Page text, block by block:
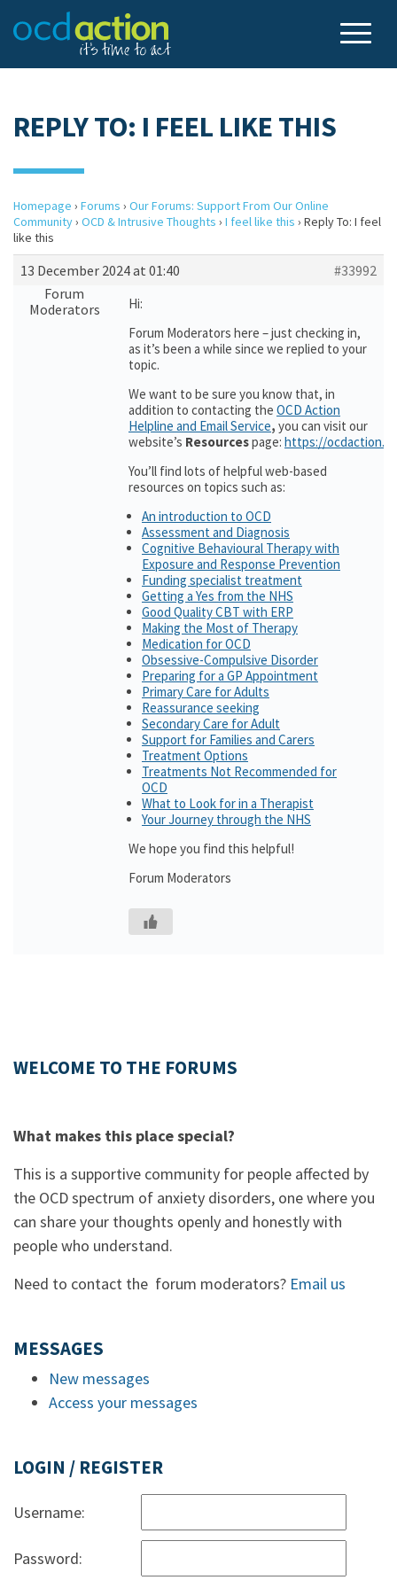
REPLY TO: I FEEL LIKE THIS
Homepage › Forums › Our Forums: Support From Our Online
Community› OCD & Intrusive Thoughts › I feel like this › Reply To: I feel
like this
13 December 2024 at 01:40
#33992
Forum
Moderators
Hi:
Forum Moderators here – just checking in,
as it’s been a while since we replied to your
topic.
We want to be sure you know that, in
addition to contacting the OCD Action
Helpline and Email Service, you can visit our
website’s Resourcespage: https://
You’ll find lots of helpful web-based
resources on topics such as:
An introduction to OCD
Assessment and Diagnosis
Cognitive Behavioural Therapy with
Exposure and Response Prevention
Funding specialist treatment
Getting a Yes from the NHS
Good Quality CBT with ERP
Making the Most of Therapy
Medication for OCD
Obsessive-Compulsive Disorder
Preparing for a GP Appointment
Primary Care for Adults
Reassurance seeking
Secondary Care for Adult
Support for Families and Carers
Treatment Options
Treatments Not Recommended for
OCD
What to Look for in a Therapist
Your Journey through the NHS
We hope you find this helpful!
Forum Moderators
WELCOME TO THE FORUMS
What makes this place special?
This is a supportive community for people affected by
the OCD spectrum of anxiety disorders, one where you
can share your thoughts openly and honestly with
people who understand.
Need to contact the forum moderators? Email us
MESSAGES
New messages
Access your messages
LOGIN / REGISTER
Username:
Password: